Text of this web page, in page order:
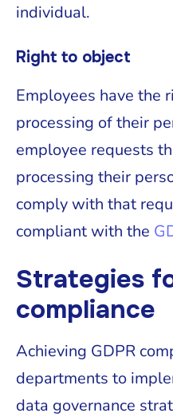
individual.
Right to object
Employees have the
processing of their
employee requests
processing their
comply with that
compliant with the
Strategies
compliance
Achieving GDPR
departments to
data governance